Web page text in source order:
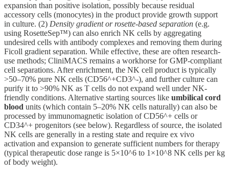
expansion than positive isolation, possibly because residual
accessory cells (monocytes) in the product provide growth support
in culture. (2) Density gradient or rosette-based separation (e.g.
using RosetteSep™) can also enrich NK cells by aggregating
undesired cells with antibody complexes and removing them during
Ficoll gradient separation. While effective, these are often research-
use methods; CliniMACS remains a workhorse for GMP-compliant
cell separations. After enrichment, the NK cell product is typically
>50–70% pure NK cells (CD56^+CD3^-), and further culture can
purify it to >90% NK as T cells do not expand well under NK-
friendly conditions. Alternative starting sources like umbilical cord
blood units (which contain 5–20% NK cells naturally) can also be
processed by immunomagnetic isolation of CD56^+ cells or
CD34^+ progenitors (see below). Regardless of source, the isolated
NK cells are generally in a resting state and require ex vivo
activation and expansion to generate sufficient numbers for therapy
(typical therapeutic dose range is 5×10^6 to 1×10^8 NK cells per kg
of body weight).